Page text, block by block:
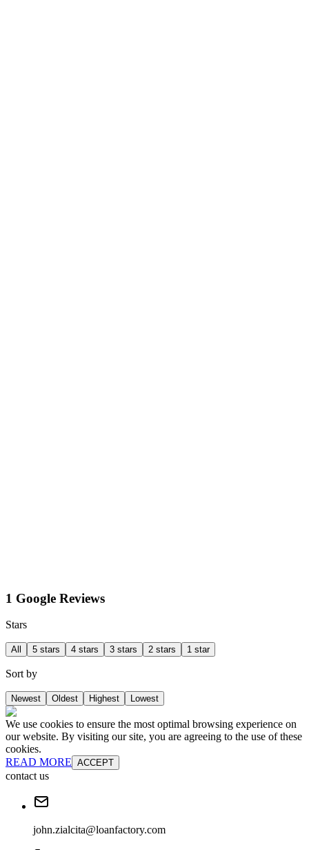
1 Google Reviews
Stars
All 5 stars 4 stars 3 stars 2 stars 1 star
Sort by
Newest Oldest Highest Lowest
We use cookies to ensure the most optimal browsing experience on
our website. By visiting our site, you are agreeing to the use of these
cookies.
READ MORE ACCEPT
contact us
john.zialcita@loanfactory.com